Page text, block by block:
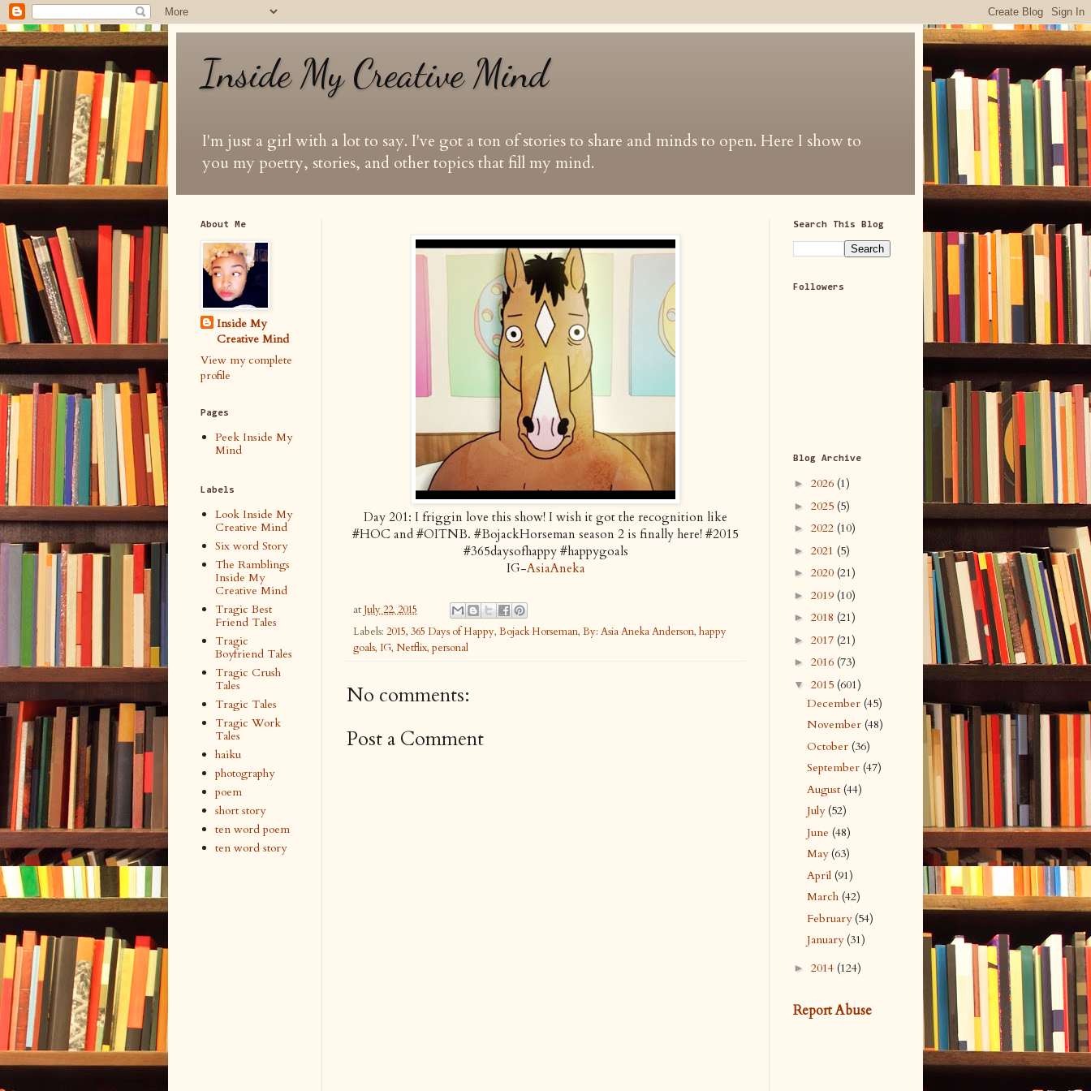
Inside My Creative Mind
I'm just a girl with a lot to say. I've got a ton of stories to share and minds to open. Here I show to
you my poetry, stories, and other topics that fill my mind.
Day 201: I friggin love this show! I wish it got the recognition like
#HOC and #OITNB. #BojackHorseman season 2 is finally here! #2015
#365daysofhappy #happygoals
IG-AsiaAneka
at July 22, 2015
Labels: 2015, 365 Days of Happy, Bojack Horseman, By: Asia Aneka Anderson, happy
goals, IG, Netflix, personal
No comments:
Post a Comment
About Me
Inside My
Creative Mind
View my complete
profile
Pages
Peek Inside My
Mind
Labels
Look Inside My
Creative Mind
Six word Story
The Ramblings
Inside My
Creative Mind
Tragic Best
Friend Tales
Tragic
Boyfriend Tales
Tragic Crush
Tales
Tragic Tales
Tragic Work
Tales
haiku
photography
poem
short story
ten word poem
ten word story
Search This Blog
Followers
Blog Archive
► 2026 (1)
► 2025 (5)
► 2022 (10)
► 2021 (5)
► 2020 (21)
► 2019 (10)
► 2018 (21)
► 2017 (21)
► 2016 (73)
▼ 2015 (601)
December (45)
November (48)
October (36)
September (47)
August (44)
July(52)
June (48)
May(63)
April (91)
March (42)
February(54)
January(31)
► 2014 (124)
Report Abuse